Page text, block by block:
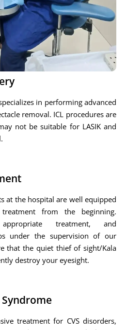
in performing advanced
removal. ICL procedures are
not be suitable for LASIK and
at the hospital are well equipped
from the beginning.
treatment, and
under the supervision of our
that the quiet thief of sight/Kala
destroy your eyesight.
treatment for CVS disorders,